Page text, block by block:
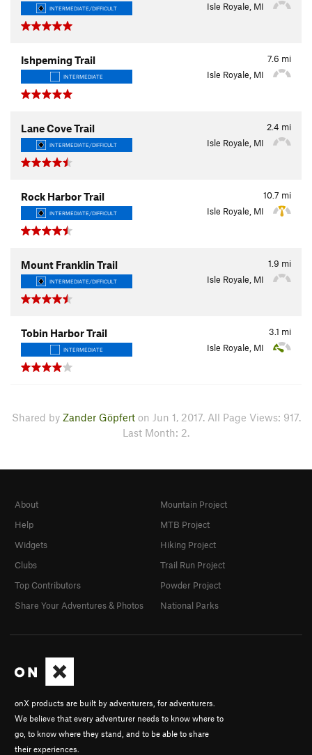
INTERMEDIATE/DIFFICULT Isle Royale, MI
7.6 mi
Ishpeming Trail
INTERMEDIATE Isle Royale, MI
2.4 mi
Lane Cove Trail
INTERMEDIATE/DIFFICULT Isle Royale, MI
10.7 mi
Rock Harbor Trail
INTERMEDIATE/DIFFICULT Isle Royale, MI
1.9 mi
Mount Franklin Trail
INTERMEDIATE/DIFFICULT Isle Royale, MI
3.1 mi
Tobin Harbor Trail
INTERMEDIATE Isle Royale, MI
Shared by Zander Göpferton Jun 1, 2017. All Page Views: 917.
Last Month: 2.
onX products are built by adventurers, for adventurers.
We believe that every adventurer needs to know where to
go, to know where they stand, and to be able to share
their experiences.
About
Help
Widgets
Clubs
Top Contributors
Share Your Adventures & Photos
Mountain Project
MTB Project
Hiking Project
Trail Run Project
Powder Project
National Parks